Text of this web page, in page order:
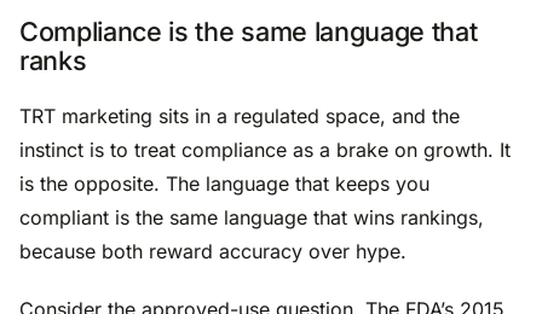
Compliance is the same language that
ranks
TRT marketing sits in a regulated space, and the
instinct is to treat compliance as a brake on growth. It
is the opposite. The language that keeps you
compliant is the same language that wins rankings,
because both reward accuracy over hype.
Consider the approved-use question. The FDA’s 2015